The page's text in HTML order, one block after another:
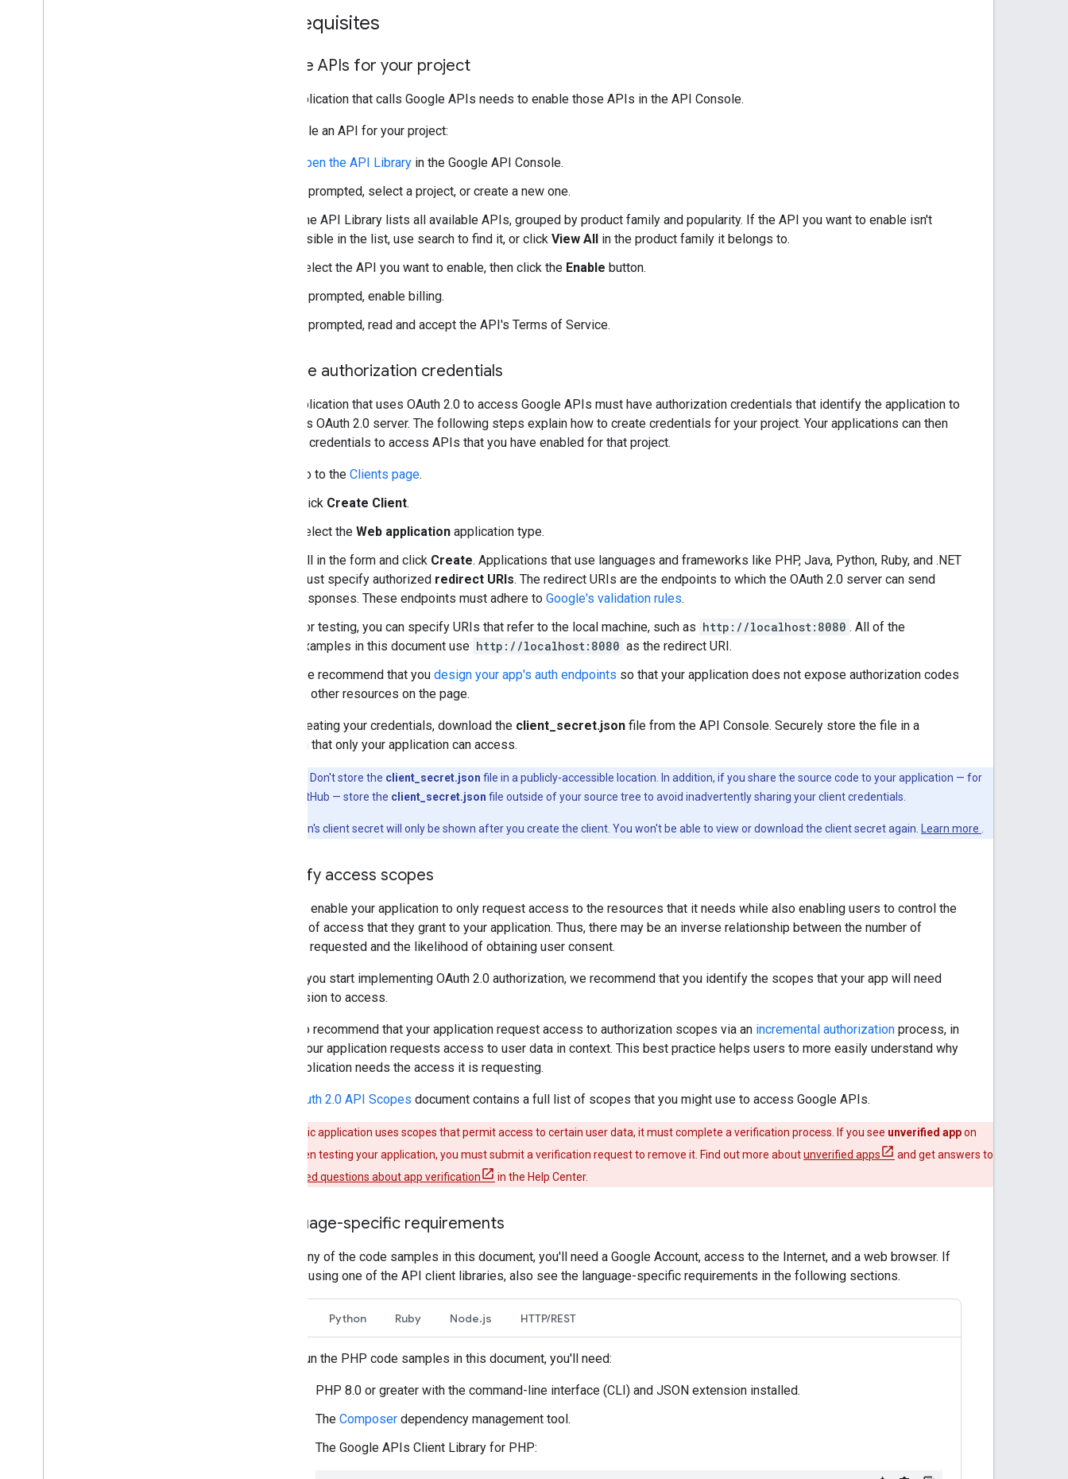
Prerequisites
Enable APIs for your project
Any application that calls Google APIs needs to enable those APIs in the API Console.
To enable an API for your project:
Open the API Library in the Google API Console.
If prompted, select a project, or create a new one.
The API Library lists all available APIs, grouped by product family and popularity. If the API you want to enable isn't
visible in the list, use search to find it, or click View All in the product family it belongs to.
Select the API you want to enable, then click the Enable button.
If prompted, enable billing.
If prompted, read and accept the API's Terms of Service.
Create authorization credentials
Any application that uses OAuth 2.0 to access Google APIs must have authorization credentials that identify the application to
Google's OAuth 2.0 server. The following steps explain how to create credentials for your project. Your applications can then
use the credentials to access APIs that you have enabled for that project.
Go to the Clients page.
Click Create Client.
Select the Web application application type.
Fill in the form and click Create. Applications that use languages and frameworks like PHP, Java, Python, Ruby, and .NET
must specify authorized redirect URIs. The redirect URIs are the endpoints to which the OAuth 2.0 server can send
responses. These endpoints must adhere to Google's validation rules.
For testing, you can specify URIs that refer to the local machine, such as http://localhost:8080 . All of the
examples in this document use http://localhost:8080 as the redirect URI.
We recommend that you design your app's auth endpoints so that your application does not expose authorization codes
to other resources on the page.
After creating your credentials, download the client_secret.json file from the API Console. Securely store the file in a
location that only your application can access.
Don't store the client_secret.json file in a publicly-accessible location. In addition, if you share the source code to your application — for
example, on GitHub — store the client_secret.json file outside of your source tree to avoid inadvertently sharing your client credentials.
Your application's client secret will only be shown after you create the client. You won't be able to view or download the client secret again. Learn more
Identify access scopes
Scopes enable your application to only request access to the resources that it needs while also enabling users to control the
amount of access that they grant to your application. Thus, there may be an inverse relationship between the number of
scopes requested and the likelihood of obtaining user consent.
Before you start implementing OAuth 2.0 authorization, we recommend that you identify the scopes that your app will need
permission to access.
We also recommend that your application request access to authorization scopes via an incremental authorization process, in
which your application requests access to user data in context. This best practice helps users to more easily understand why
your application needs the access it is requesting.
OAuth 2.0 API Scopes document contains a full list of scopes that you might use to access Google APIs.
If your public application uses scopes that permit access to certain user data, it must complete a verification process. If you see unverified appon
the screen when testing your application, you must submit a verification request to remove it. Find out more aboutunverified apps
and get answers to
frequently asked questions about app verification
in the Help Center.
Language-specific requirements
To run any of the code samples in this document, you'll need a Google Account, access to the Internet, and a web browser. If
you are using one of the API client libraries, also see the language-specific requirements in the following sections.
Python Ruby Node.js HTTP/REST
To run the PHP code samples in this document, you'll need:
PHP 8.0 or greater with the command-line interface (CLI) and JSON extension installed.
The Composer dependency management tool.
The Google APIs Client Library for PHP: